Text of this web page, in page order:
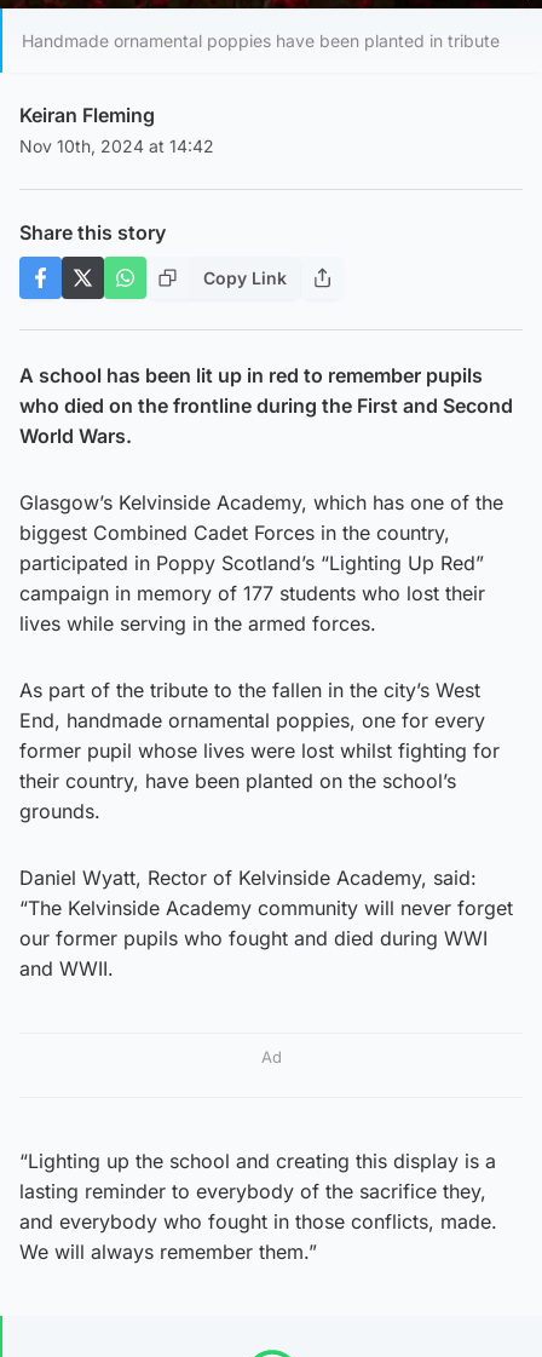
Handmade ornamental poppies have been planted in tribute
Keiran Fleming
Nov 10th, 2024 at 14:42
Share this story
Copy Link
A school has been lit up in red to remember pupils
who died on the frontline during the First and Second
World Wars.
Glasgow’s Kelvinside Academy, which has one of the
biggest Combined Cadet Forces in the country,
participated in Poppy Scotland’s “Lighting Up Red”
campaign in memory of 177 students who lost their
lives while serving in the armed forces.
As part of the tribute to the fallen in the city’s West
End, handmade ornamental poppies, one for every
former pupil whose lives were lost whilst fighting for
their country, have been planted on the school’s
grounds.
Daniel Wyatt, Rector of Kelvinside Academy, said:
“The Kelvinside Academy community will never forget
our former pupils who fought and died during WWI
and WWII.
Ad
“Lighting up the school and creating this display is a
lasting reminder to everybody of the sacrifice they,
and everybody who fought in those conflicts, made.
We will always remember them.”